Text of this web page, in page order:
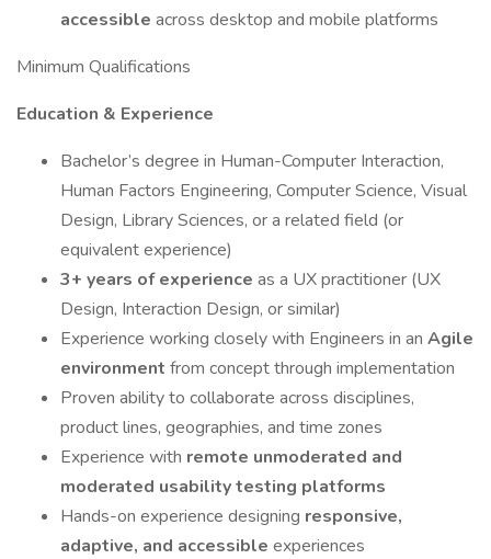
accessible across desktop and mobile platforms
Minimum Qualifications
Education & Experience
Bachelor’s degree in Human-Computer Interaction,
Human Factors Engineering, Computer Science, Visual
Design, Library Sciences, or a related field (or
equivalent experience)
3+ years of experience as a UX practitioner (UX
Design, Interaction Design, or similar)
Experience working closely with Engineers in an Agile
environment from concept through implementation
Proven ability to collaborate across disciplines,
product lines, geographies, and time zones
Experience with remote unmoderated and
moderated usability testing platforms
Hands-on experience designing responsive,
adaptive, and accessible experiences